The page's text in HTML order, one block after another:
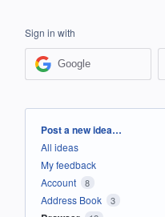
Sign in with
Google
Categories
Post a new idea…
All ideas
My feedback
Account
8
Address Book 3